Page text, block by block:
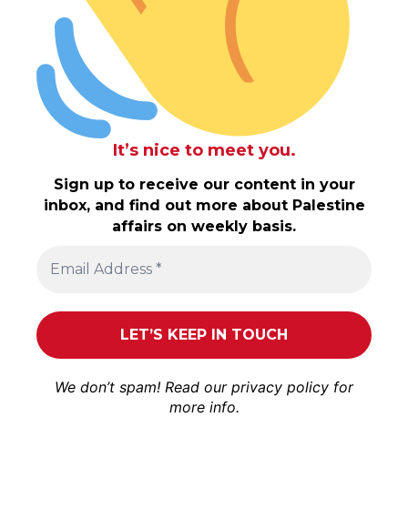
It’s nice to meet you.
Sign up to receive our content in your
inbox, and find out more about Palestine
affairs on weekly basis.
We don’t spam! Read our privacy policy for
more info.